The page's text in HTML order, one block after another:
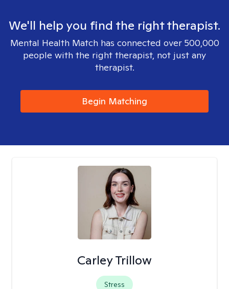
We'll help you find the right therapist.
Mental Health Match has connected over 500,000
people with the right therapist, not just any
therapist.
Begin Matching
Carley Trillow
Stress